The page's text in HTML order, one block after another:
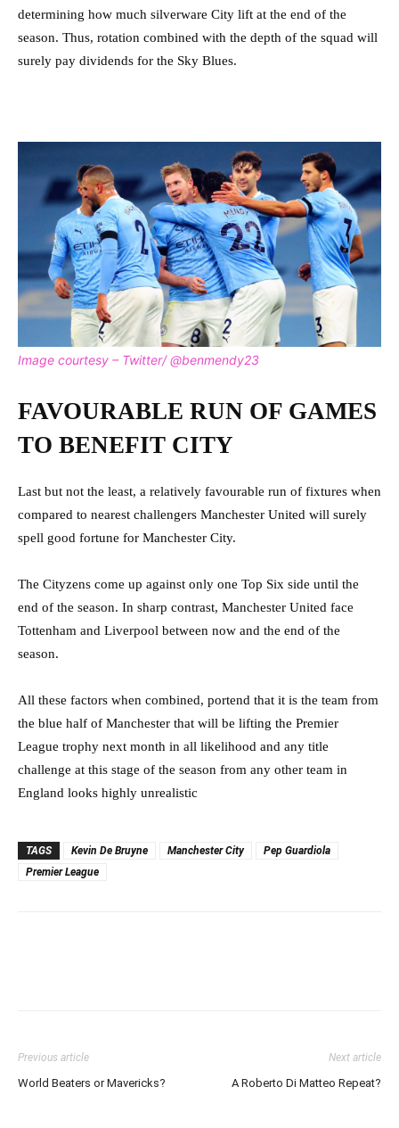
determining how much silverware City lift at the end of the
season. Thus, rotation combined with the depth of the squad will
surely pay dividends for the Sky Blues.
Image courtesy – Twitter/ @benmendy23
FAVOURABLE RUN OF GAMES
TO BENEFIT CITY
Last but not the least, a relatively favourable run of fixtures when
compared to nearest challengers Manchester United will surely
spell good fortune for Manchester City.
The Cityzens come up against only one Top Six side until the
end of the season. In sharp contrast, Manchester United face
Tottenham and Liverpool between now and the end of the
season.
All these factors when combined, portend that it is the team from
the blue half of Manchester that will be lifting the Premier
League trophy next month in all likelihood and any title
challenge at this stage of the season from any other team in
England looks highly unrealistic
TAGS Kevin De Bruyne Manchester City
Pep Guardiola
Premier League
Previous article
World Beaters or Mavericks?
Next article
A Roberto Di Matteo Repeat?